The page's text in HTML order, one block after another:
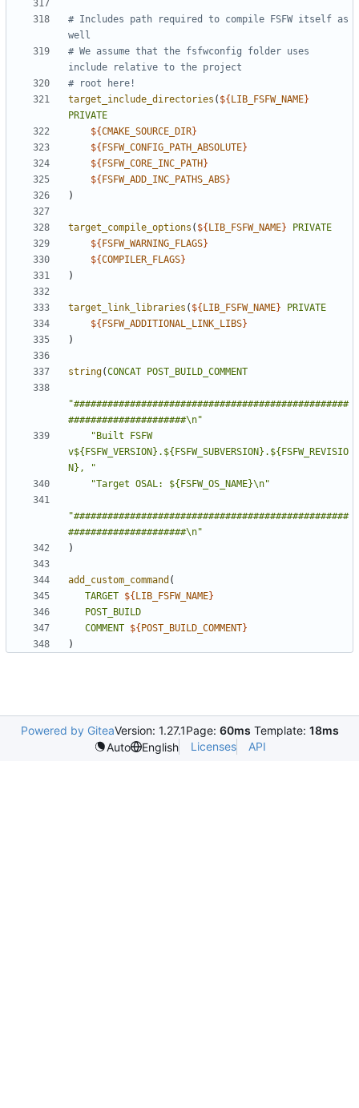
# Includes path required to compile FSFW itself as
# We assume that the fsfwconfig folder uses
target_include_directories ( ${ LIB_FSFW_NAME}
PRIVATE
${CMAKE_SOURCE_DIR}
${ FSFW_CONFIG_PATH_ABSOLUTE}
${ FSFW_CORE_INC_PATH }
${ FSFW_ADD_INC_PATHS_ABS}
)
target_compile_options ( ${ LIB_FSFW_NAME}
PRIVATE
${ FSFW_WARNING_FLAGS}
${COMPILER_FLAGS}
)
target_link_libraries ( ${ LIB_FSFW_NAME}
PRIVATE
${ FSFW_ADDITIONAL_LINK_LIBS}
)
string(CONCAT POST_BUILD_COMMENT
"#################################################
#####################\n"
"Built FSFW
v${FSFW_VERSION}.${FSFW_SUBVERSION}.${FSFW_REVISIO
N}, "
"Target OSAL: ${FSFW_OS_NAME}\n"
"#################################################
#####################\n"
)
add_custom_command (
TARGET ${ LIB_FSFW_NAME}
POST_BUILD
COMMENT ${ POST_BUILD_COMMENT}
)
Powered by GiteaVersion: 1.27.1Page: 60ms Template: 18ms
Auto
English Licenses API